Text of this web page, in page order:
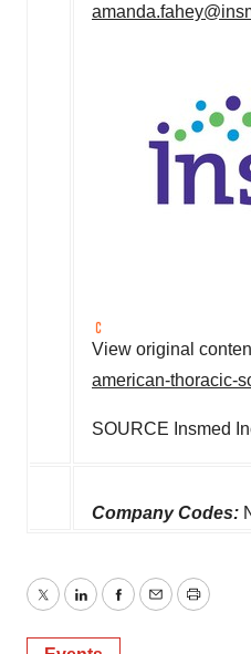
View original
american-thoracic-
SOURCE Insmed
Company Codes:
TwitterLinkedInFacebook
EmailPrint